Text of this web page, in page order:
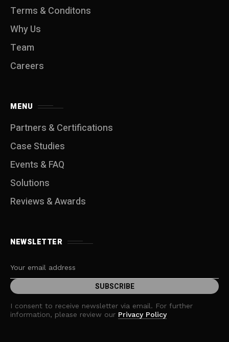
Terms & Conditons
Why Us
Team
Careers
MENU
Partners & Certifications
Case Studies
Events & FAQ
Solutions
Reviews & Awards
NEWSLETTER
I consent to receive newsletter via email. For further
information, please review our Privacy Policy